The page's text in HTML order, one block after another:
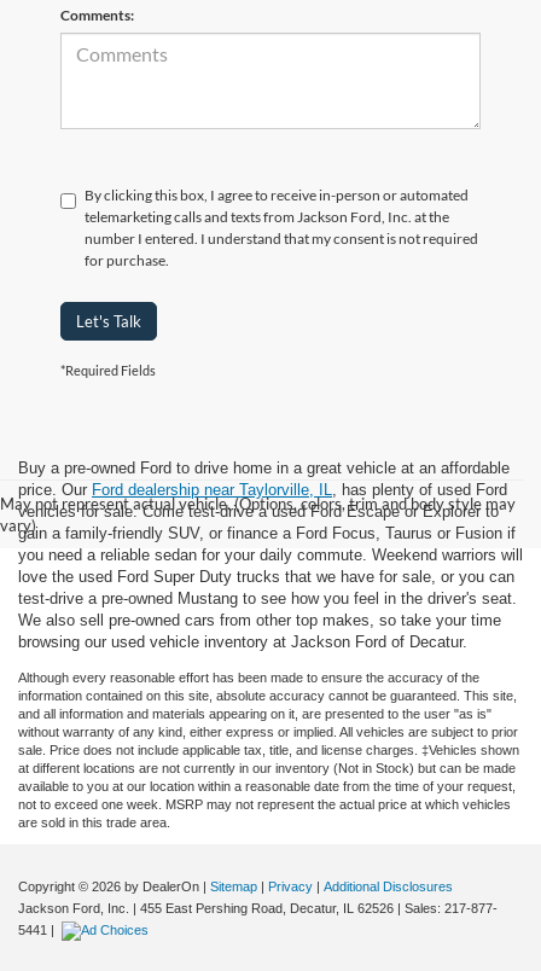
Comments:
By clicking this box, I agree to receive in-person or automated
telemarketing calls and texts from Jackson Ford, Inc. at the
number I entered. I understand that my consent is not required
for purchase.
Let's Talk
*Required Fields
May not represent actual vehicle. (Options, colors, trim and body style may
vary)
Buy a pre-owned Ford to drive home in a great vehicle at an affordable
price. Our Ford dealership near Taylorville, IL, has plenty of used Ford
vehicles for sale. Come test-drive a used Ford Escape or Explorer to
gain a family-friendly SUV, or finance a Ford Focus, Taurus or Fusion if
you need a reliable sedan for your daily commute. Weekend warriors will
love the used Ford Super Duty trucks that we have for sale, or you can
test-drive a pre-owned Mustang to see how you feel in the driver's seat.
We also sell pre-owned cars from other top makes, so take your time
browsing our used vehicle inventory at Jackson Ford of Decatur.
Although every reasonable effort has been made to ensure the accuracy of the
information contained on this site, absolute accuracy cannot be guaranteed. This site,
and all information and materials appearing on it, are presented to the user "as is"
without warranty of any kind, either express or implied. All vehicles are subject to prior
sale. Price does not include applicable tax, title, and license charges. ‡Vehicles shown
at different locations are not currently in our inventory (Not in Stock) but can be made
available to you at our location within a reasonable date from the time of your request,
not to exceed one week. MSRP may not represent the actual price at which vehicles
are sold in this trade area.
Copyright © 2026 by DealerOn | Sitemap | Privacy | Additional Disclosures
Jackson Ford, Inc.
| 455 East Pershing Road, Decatur, IL 62526 | Sales: 217-877-
5441 |